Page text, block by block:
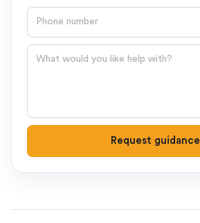
Phone number
Question
Request guidance